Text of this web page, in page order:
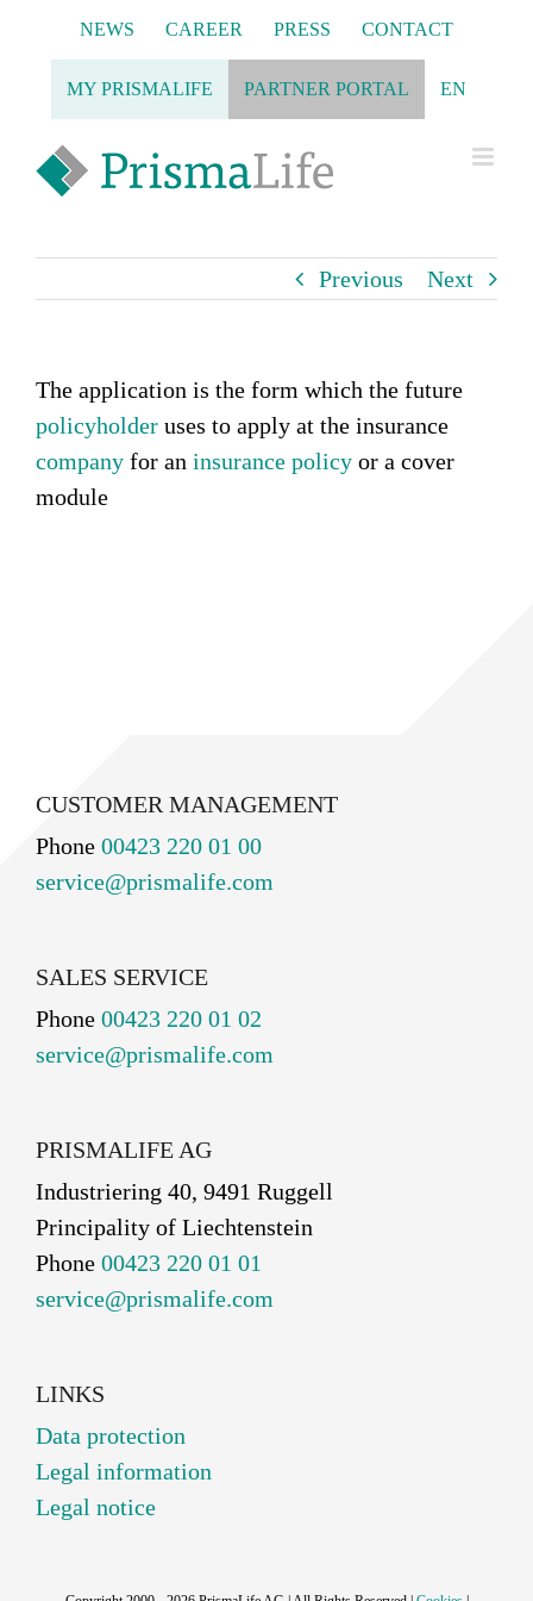
content
NEWS CAREER PRESS CONTACT
MY PRISMALIFE PARTNER PORTAL EN
Previous Next
The application is the form which the future
policyholder uses to apply at the insurance
company for an insurance policy or a cover
module
CUSTOMER MANAGEMENT
Phone 00423 220 01 00
service@prismalife.com
SALES SERVICE
Phone 00423 220 01 02
service@prismalife.com
PRISMALIFE AG
Industriering 40, 9491 Ruggell
Principality of Liechtenstein
Phone 00423 220 01 01
service@prismalife.com
LINKS
Data protection
Legal information
Legal notice